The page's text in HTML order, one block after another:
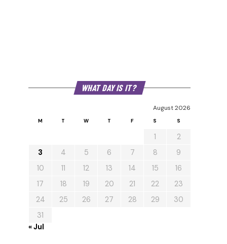
WHAT DAY IS IT?
August 2026
M T W T F S S
1
2
3
4 5 6 7 8
9
10
11 12 13 14 15
16
17
18 19 20 21 22
23
24
25 26 27 28 29
30
31
« Jul